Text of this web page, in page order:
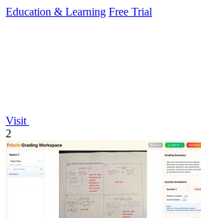
Education & Learning Free Trial
Visit
2